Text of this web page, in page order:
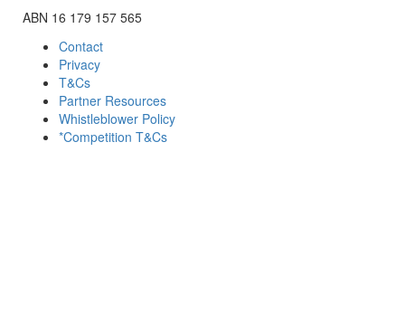
ABN 16 179 157 565
Contact
Privacy
T&Cs
Partner Resources
Whistleblower Policy
*Competition T&Cs